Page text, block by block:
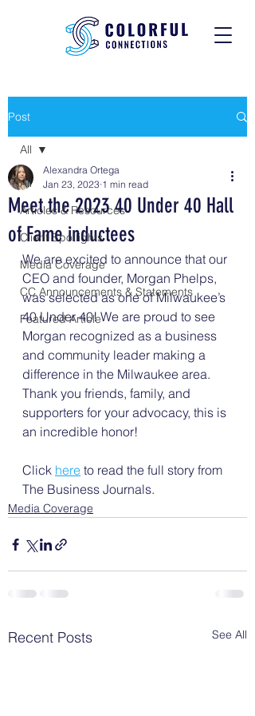
Post
All
Articles & Resources
Client Spotlights
Media Coverage
CC Announcements & Statements
Featured Article
All
Meet the 2023 40 Under 40 Hall
of Fame inductees
Alexandra Ortega
Jan 23, 2023 1 min read
We are excited to announce that our
CEO and founder, Morgan Phelps,
was selected as one of Milwaukee’s
40 Under 40! We are proud to see
Morgan recognized as a business
and community leader making a
difference in the Milwaukee area.
Thank you friends, family, and
supporters for your advocacy, this is
an incredible honor!
Click here to read the full story from
The Business Journals.
Media Coverage
Recent Posts See All